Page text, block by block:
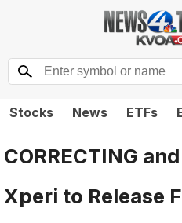
Stocks News ETFs
CORRECTING
Xperi to Release